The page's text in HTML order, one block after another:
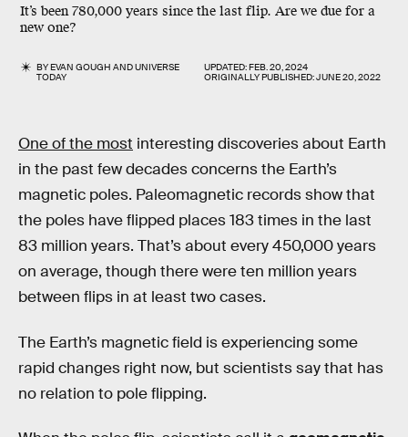
It’s been 780,000 years since the last flip. Are we due for a
new one?
BYEVAN GOUGH ANDUNIVERSE
TODAY
UPDATED:FEB. 20, 2024
ORIGINALLY PUBLISHED:JUNE 20, 2022
One of the most interesting discoveries about Earth
in the past few decades concerns the Earth’s
magnetic poles. Paleomagnetic records show that
the poles have flipped places 183 times in the last
83 million years. That’s about every 450,000 years
on average, though there were ten million years
between flips in at least two cases.
The Earth’s magnetic field is experiencing some
rapid changes right now, but scientists say that has
no relation to pole flipping.